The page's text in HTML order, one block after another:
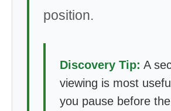
position.
Discovery Tip: A
viewing is most
you pause before